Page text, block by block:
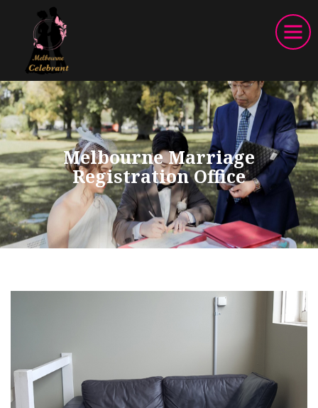
Melbourne Marriage
Registration Office